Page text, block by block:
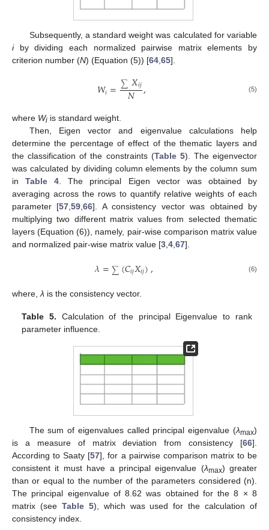
Subsequently, a standard weight was calculated for variable
iby dividing each normalized pairwise matrix elements by
criterion number (N) (Equation (5)) [64,65].
𝑊𝑖=∑𝑋𝑖𝑗
𝑁 , (5)
where Wi is standard weight.
Then, Eigen vector and eigenvalue calculations help
determine the percentage of effect of the thematic layers and
the classification of the constraints (Table 5). The eigenvector
was calculated by dividing column elements by the column sum
inTable 4 . The principal Eigen vector was obtained by
averaging across the rows to quantify relative weights of each
parameter [57 ,59 ,66]. A consistency vector was obtained by
multiplying two different matrix values from selected thematic
layers (Equation (6)), namely, pair-wise comparison matrix value
and normalized pair-wise matrix value [3 4 67].
𝜆=∑(𝐶𝑖𝑗𝑋𝑖𝑗), (6)
where, λ is the consistency vector.
Table 5. Calculation of the principal Eigenvalue to rank
parameter influence.
The sum of eigenvalues called principal eigenvalue (λmax)
is a measure of matrix deviation from consistency [66].
According to Saaty [57], for a pairwise comparison matrix to be
consistent it must have a principal eigenvalue (λmax) greater
than or equal to the number of the parameters considered (n).
The principal eigenvalue of 8.62 was obtained for the 8 × 8
matrix (see Table 5), which was used for the calculation of
consistency index.